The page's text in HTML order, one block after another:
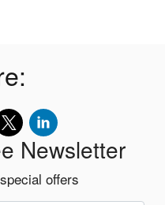
Newsletter
offers